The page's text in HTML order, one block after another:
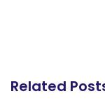
Related